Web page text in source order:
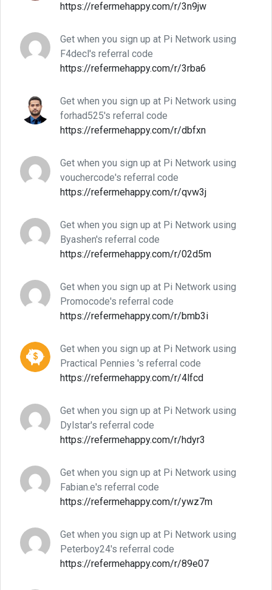
https://refermehappy.com/r/3n9jw
Get when you sign up at Pi Network using
F4decl's referral code
https://refermehappy.com/r/3rba6
Get when you sign up at Pi Network using
forhad525's referral code
https://refermehappy.com/r/dbfxn
Get when you sign up at Pi Network using
vouchercode's referral code
https://refermehappy.com/r/qvw3j
Get when you sign up at Pi Network using
Byashen's referral code
https://refermehappy.com/r/02d5m
Get when you sign up at Pi Network using
Promocode's referral code
https://refermehappy.com/r/bmb3i
Get when you sign up at Pi Network using
Practical Pennies 's referral code
https://refermehappy.com/r/4lfcd
Get when you sign up at Pi Network using
Dylstar's referral code
https://refermehappy.com/r/hdyr3
Get when you sign up at Pi Network using
Fabian.e's referral code
https://refermehappy.com/r/ywz7m
Get when you sign up at Pi Network using
Peterboy24's referral code
https://refermehappy.com/r/89e07